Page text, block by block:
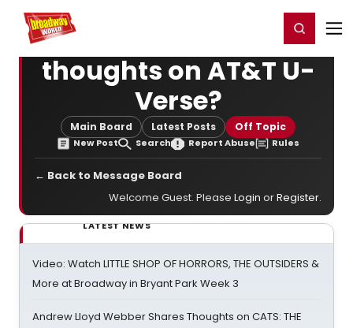
Home For You Register/Login
thoughts on AT&T U-
Verse?
Main Board Latest Posts Off Topic
New Post Search Report Abuse Rules
← Back to Message Board
Welcome Guest. Please Login orRegister.
LATEST NEWS
Video: Watch LITTLE SHOP OF HORRORS, THE OUTSIDERS &
More at Broadway in Bryant Park Week 3
Andrew Lloyd Webber Shares Thoughts on CATS: THE